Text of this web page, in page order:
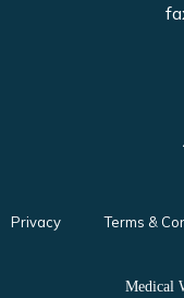
Privacy Terms &
Medical